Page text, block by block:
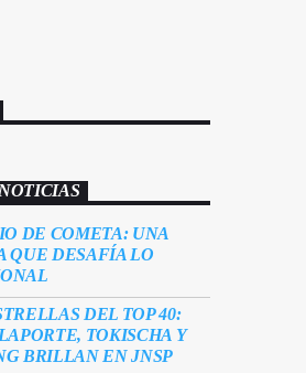
DE COMETA: UNA
QUE DESAFÍA LO
DEL TOP 40:
TOKISCHA Y
BRILLAN EN JNSP